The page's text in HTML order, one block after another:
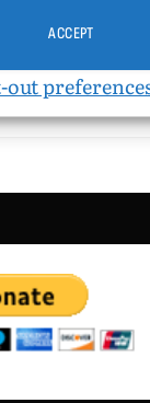
ACCEPT
out
Crazy by John
autofiction) 165